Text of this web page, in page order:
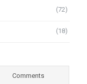
(72)
(18)
Comments